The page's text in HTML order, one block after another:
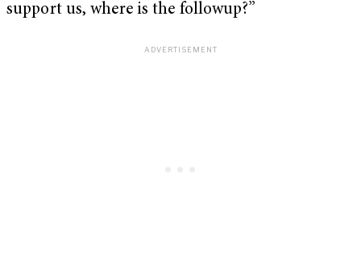
support us, where is the followup?”